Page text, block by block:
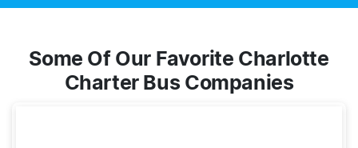
Some Of Our Favorite Charlotte
Charter Bus Companies